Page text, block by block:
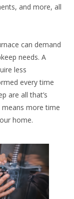
and more, all
can demand
needs. A
less
every time
are all that’s
more time
home.